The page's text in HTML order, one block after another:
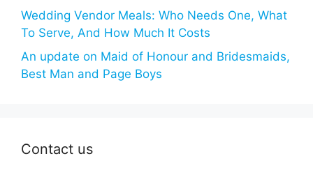
Wedding Vendor Meals: Who Needs One, What
To Serve, And How Much It Costs
An update on Maid of Honour and Bridesmaids,
Best Man and Page Boys
Contact us